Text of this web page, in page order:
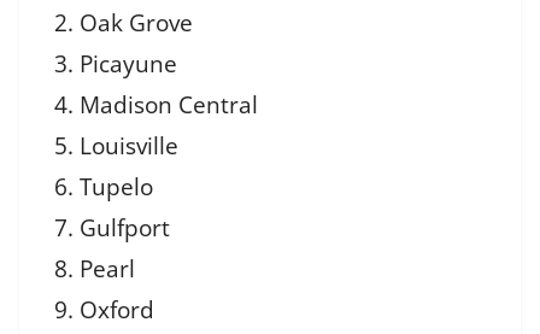
Oak Grove
Picayune
Madison Central
Louisville
Tupelo
Gulfport
Pearl
Oxford